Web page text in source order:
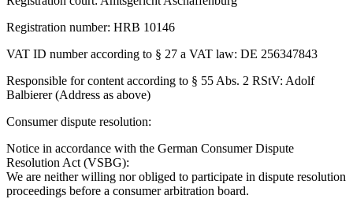
Registration number: HRB 10146
VAT ID number according to § 27 a VAT law: DE 256347843
Responsible for content according to § 55 Abs. 2 RStV: Adolf
Balbierer (Address as above)
Consumer dispute resolution:
Notice in accordance with the German Consumer Dispute
Resolution Act (VSBG):
We are neither willing nor obliged to participate in dispute resolution
proceedings before a consumer arbitration board.